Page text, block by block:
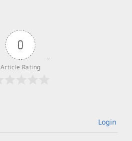
0
Article Rating
Login